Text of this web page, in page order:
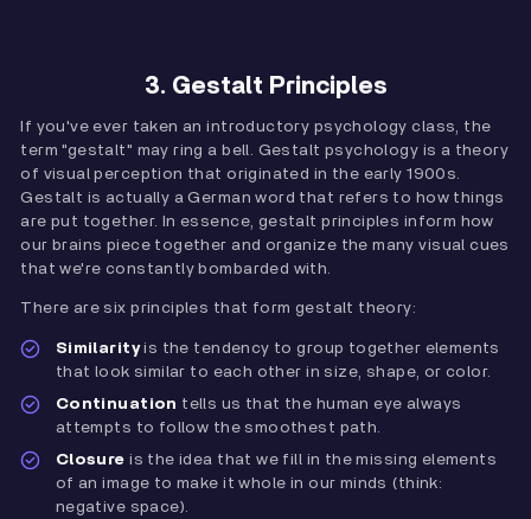
3. Gestalt Principles
If you've ever taken an introductory psychology class, the
term "gestalt" may ring a bell. Gestalt psychology is a theory
of visual perception that originated in the early 1900s.
Gestalt is actually a German word that refers to how things
are put together. In essence, gestalt principles inform how
our brains piece together and organize the many visual cues
that we're constantly bombarded with.
There are six principles that form gestalt theory:
Similarityis the tendency to group together elements
that look similar to each other in size, shape, or color.
Continuation tells us that the human eye always
attempts to follow the smoothest path.
Closure is the idea that we fill in the missing elements
of an image to make it whole in our minds (think:
negative space).